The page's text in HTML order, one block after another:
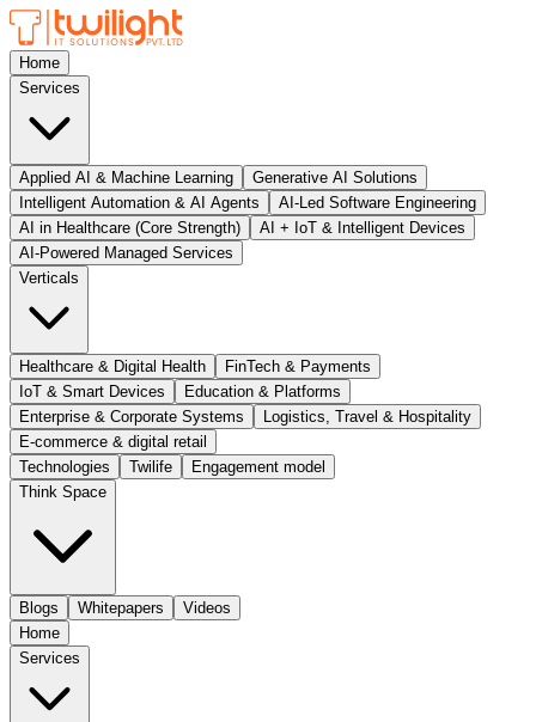
Home
Services
Applied AI & Machine Learning
Generative AI Solutions
Intelligent Automation & AI Agents
AI-Led Software Engineering
AI in Healthcare (Core Strength)
AI + IoT & Intelligent Devices
AI-Powered Managed Services
Verticals
Healthcare & Digital Health
FinTech & Payments
IoT & Smart Devices
Education & Platforms
Enterprise & Corporate Systems
Logistics, Travel & Hospitality
E-commerce & digital retail
Technologies
Twilife
Engagement model
Think Space
Blogs Whitepapers
Videos
Home
Services